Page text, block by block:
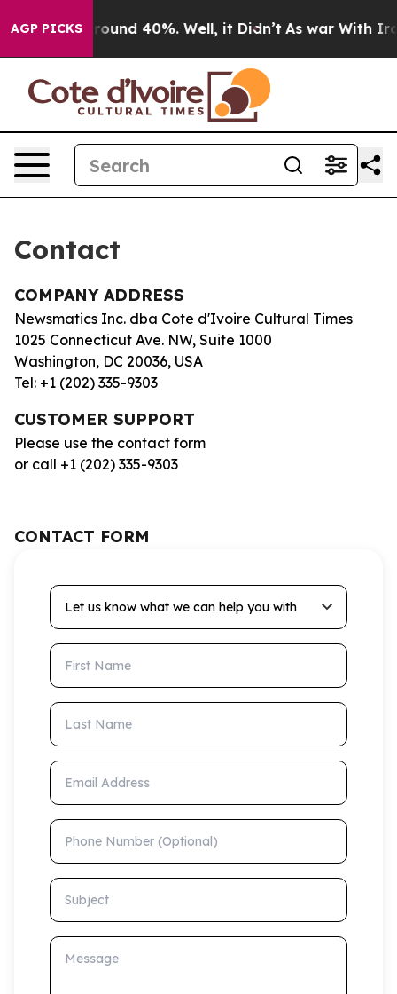
AGP PICKS
a Floor Around 40%. Well, it Didn’t As war With Iran
Contact
COMPANY ADDRESS
Newsmatics Inc. dba Cote d'Ivoire Cultural Times
1025 Connecticut Ave. NW, Suite 1000
Washington, DC 20036, USA
Tel: +1 (202) 335-9303
CUSTOMER SUPPORT
Please use the contact form
or call +1 (202) 335-9303
CONTACT FORM
Let us know what we can help you with
First Name
Last Name
Email Address
Phone Number (Optional)
Subject
Message